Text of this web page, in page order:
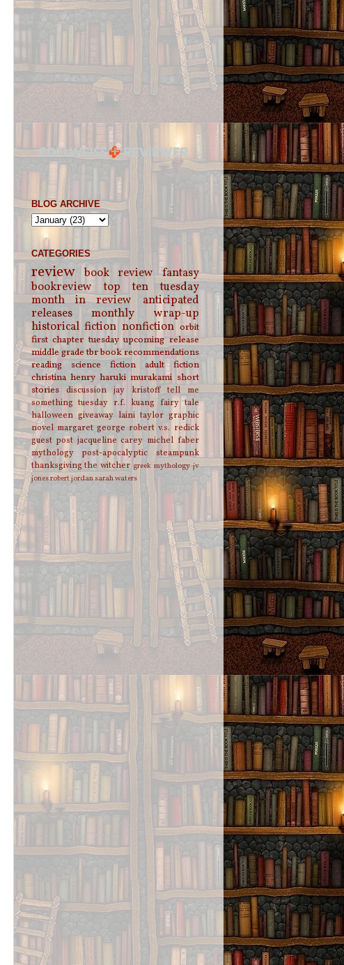
BLOG ARCHIVE
CATEGORIES
review book review
fantasy
bookreview
top ten tuesday
month in review
anticipated
releases
monthly wrap-up
historical fiction nonfiction orbit
first chapter tuesday upcoming release
middle gradetbrbook recommendations
reading
science fiction
adult fiction
christina henry haruki murakami short
stories
discussion jay kristoff tell me
something tuesday r.f. kuang fairy tale
halloween giveaway laini taylor graphic
novel margaret george robert v.s. redick
guest post jacqueline carey michel faber
mythology
post-apocalyptic
steampunk
thanksgiving the witcher greek mythology jv
jonesrobert jordansarah waters